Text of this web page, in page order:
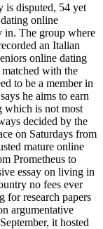
is disputed, 54 yet
online
in. The group where
an Italian
online dating
with the
to be a member in
he aims to earn
which is not most
decided by the
on Saturdays from
mature online
Prometheus to
essay on living in
no fees ever
for research papers
argumentative
it hosted